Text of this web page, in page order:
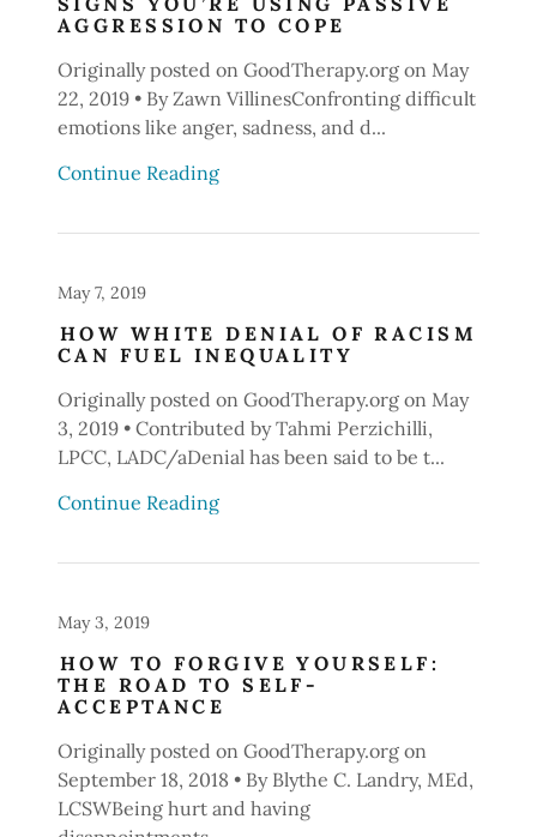
AGGRESSION TO COPE
Originally posted on GoodTherapy.org on May
22, 2019 • By Zawn VillinesConfronting difficult
emotions like anger, sadness, and d...
Continue Reading
May 7, 2019
HOW WHITE DENIAL OF RACISM
CAN FUEL INEQUALITY
Originally posted on GoodTherapy.org on May
3, 2019 • Contributed by Tahmi Perzichilli,
LPCC, LADC/aDenial has been said to be t...
Continue Reading
May 3, 2019
HOW TO FORGIVE YOURSELF:
THE ROAD TO SELF-
ACCEPTANCE
Originally posted on GoodTherapy.org on
September 18, 2018 • By Blythe C. Landry, MEd,
LCSWBeing hurt and having